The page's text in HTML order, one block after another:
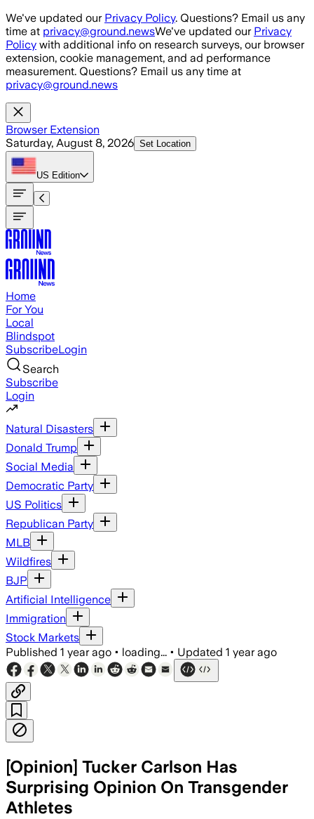
Skip to main content
We've updated our Privacy Policy. Questions? Email us any
time at privacy@ground.newsWe've updated our Privacy
Policy with additional info on research surveys, our browser
extension, cookie management, and ad performance
measurement. Questions? Email us any time at
privacy@ground.news
Browser Extension
Saturday, August 8, 2026 Set Location
US Edition
Home
For You
Local
Blindspot
SubscribeLogin
Search
Subscribe
Login
Natural Disasters
Donald Trump
Social Media
Democratic Party
US Politics
Republican Party
MLB
Wildfires
BJP
Artificial Intelligence
Immigration
Stock Markets
Published 1 year ago • loading... • Updated 1 year ago
[Opinion] Tucker Carlson Has
Surprising Opinion On Transgender
Athletes